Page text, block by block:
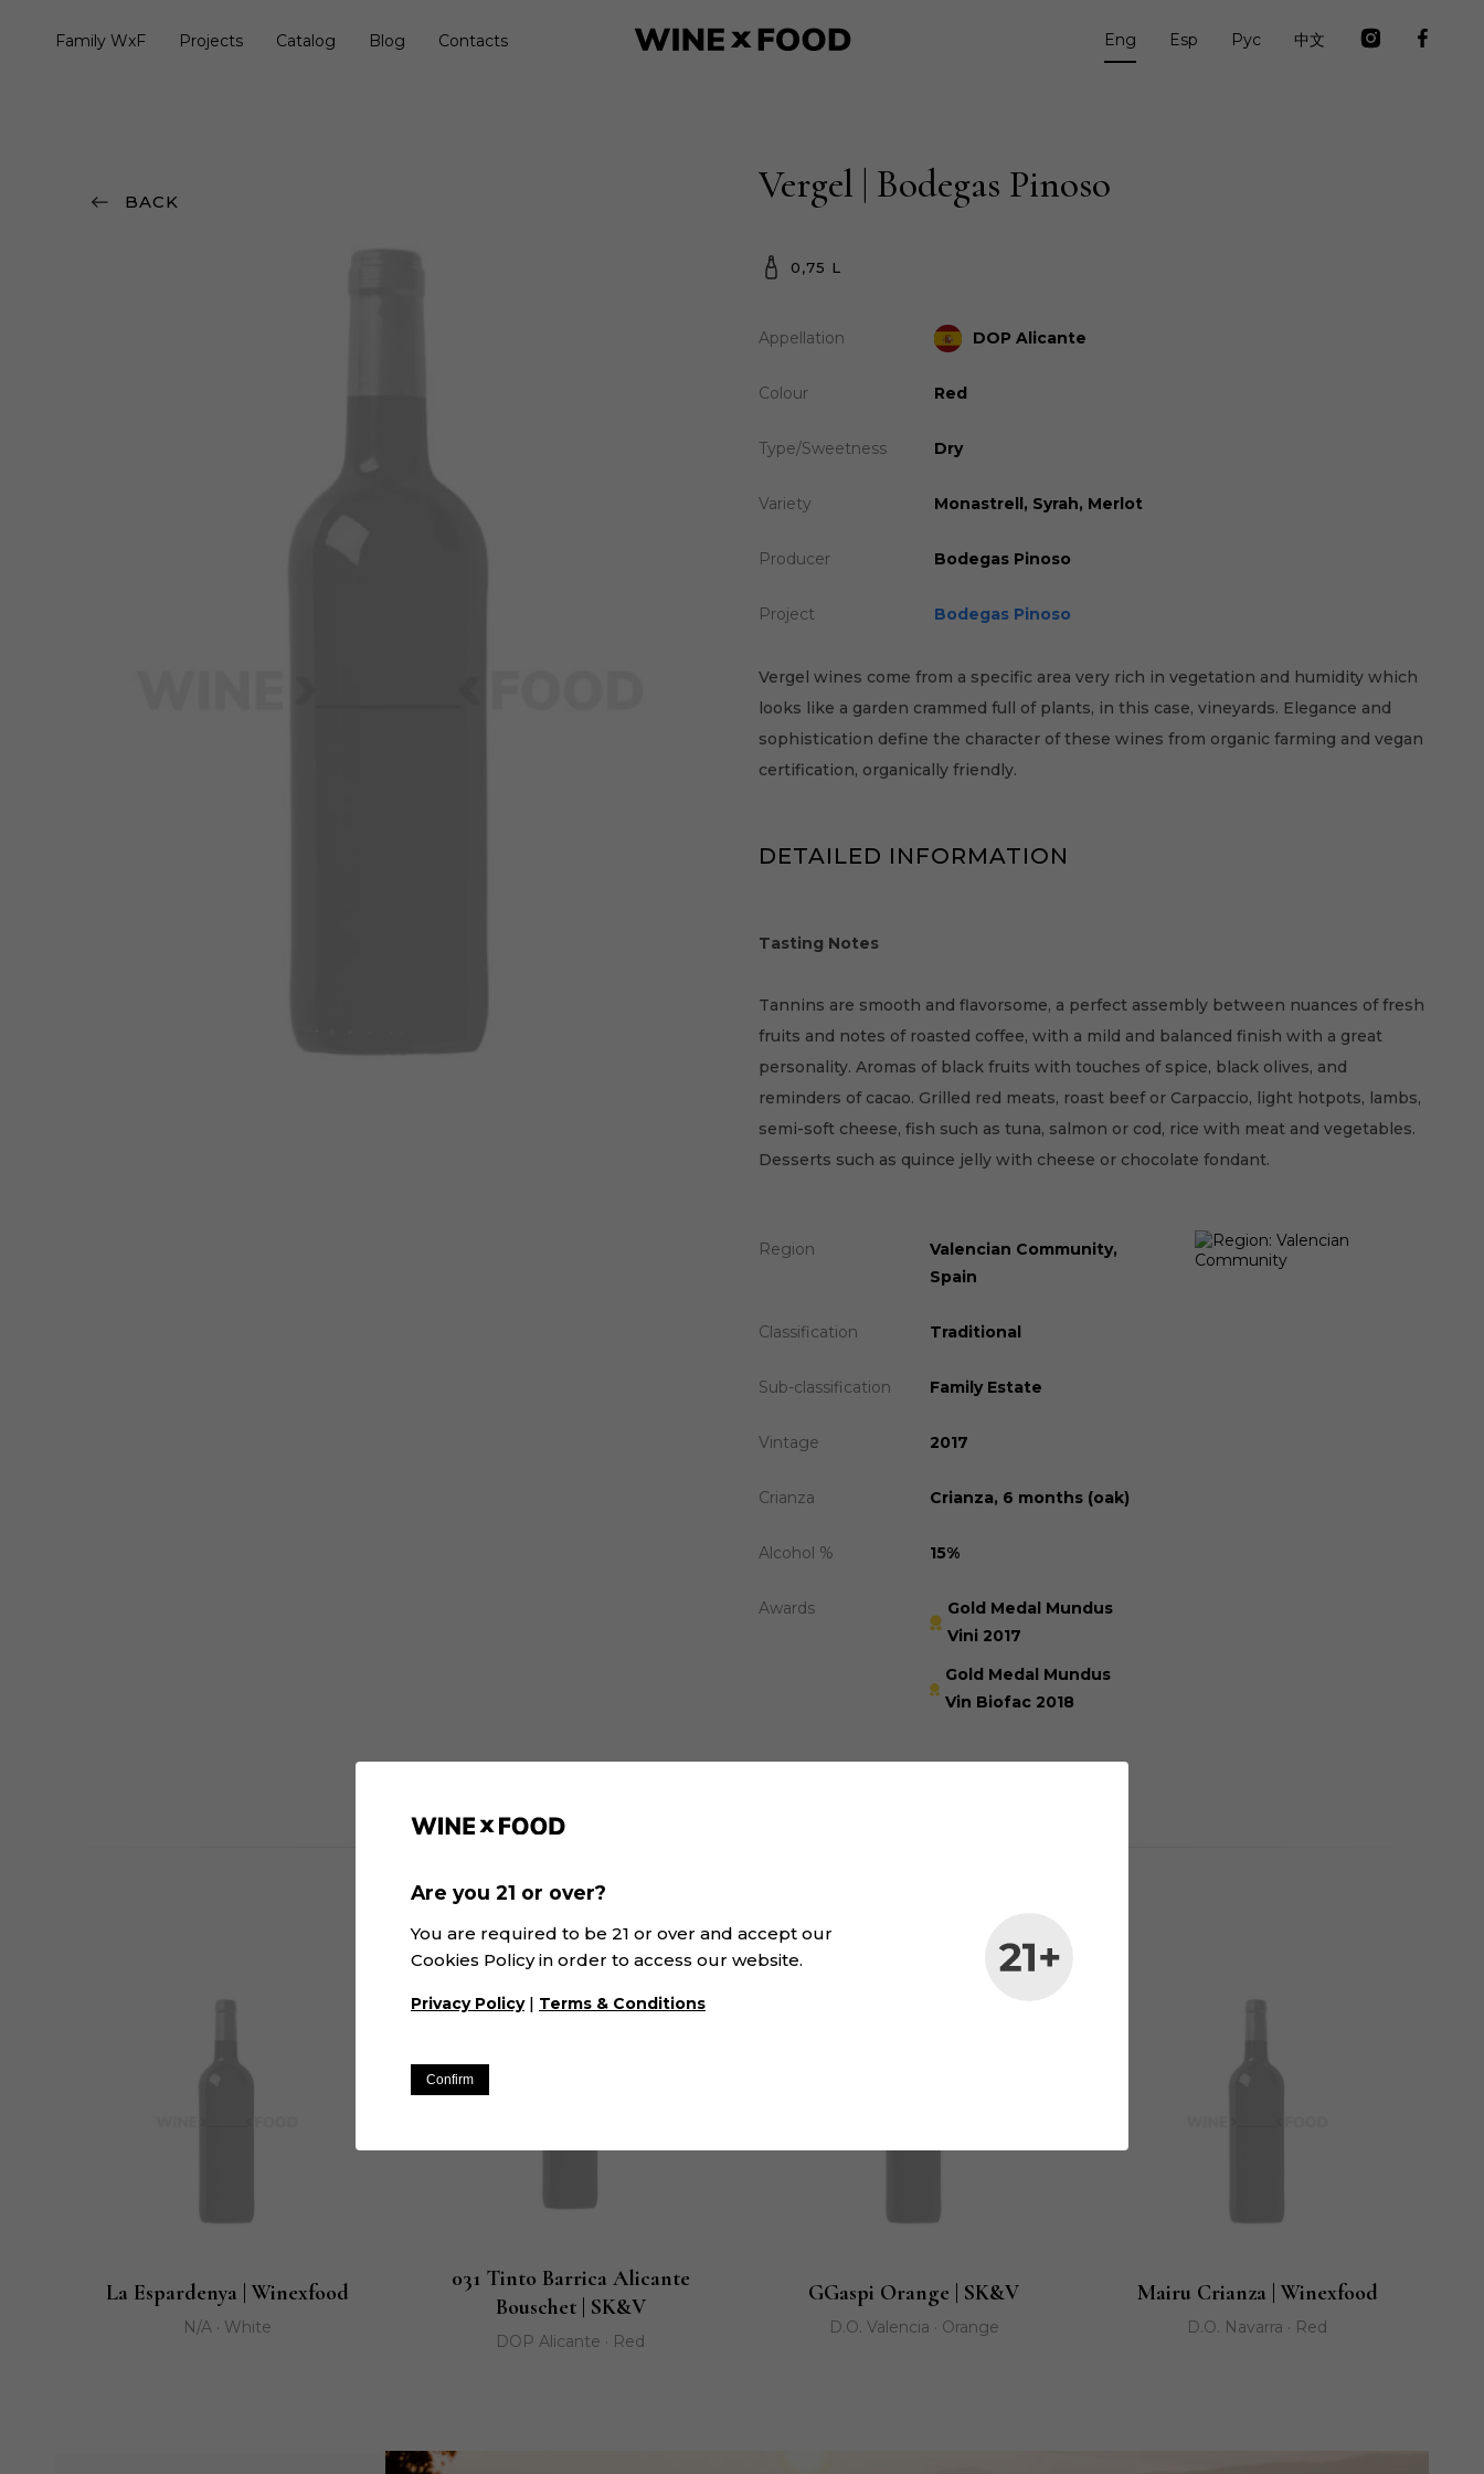
Family WxF Projects Catalog Blog Contacts 中文
Рус
Esp
Eng
BACK Vergel | Bodegas Pinoso
0,75 L
Appellation DOP Alicante
Colour Red
Type/Sweetness Dry
Variety Monastrell, Syrah, Merlot
Producer Bodegas Pinoso
Project Bodegas Pinoso
Vergel wines come from a specific area very rich in vegetation and humidity which
looks like a garden crammed full of plants, in this case, vineyards. Elegance and
sophistication define the character of these wines from organic farming and vegan
certification, organically friendly.
DETAILED INFORMATION
Tasting Notes
Tannins are smooth and flavorsome, a perfect assembly between nuances of fresh
fruits and notes of roasted coffee, with a mild and balanced finish with a great
personality. Aromas of black fruits with touches of spice, black olives, and
reminders of cacao. Grilled red meats, roast beef or Carpaccio, light hotpots, lambs,
semi-soft cheese, fish such as tuna, salmon or cod, rice with meat and vegetables.
Desserts such as quince jelly with cheese or chocolate fondant.
Region
Valencian Community,
Spain
Classification Traditional
Sub-classification Family Estate
Vintage 2017
Crianza Crianza, 6 months (oak)
Alcohol % 15%
Awards
Gold Medal Mundus
Vini 2017
Gold Medal Mundus
Vin Biofac 2018
La Espardenya | Winexfood
N/A · White
031 Tinto Barrica Alicante
Bouschet | SK&V
DOP Alicante · Red
GGaspi Orange | SK&V
D.O. Valencia · Orange
Mairu Crianza | Winexfood
D.O. Navarra · Red
Are you 21 or over?
You are required to be 21 or over and accept our
Cookies Policy in order to access our website.
Privacy Policy| Terms & Conditions
Confirm